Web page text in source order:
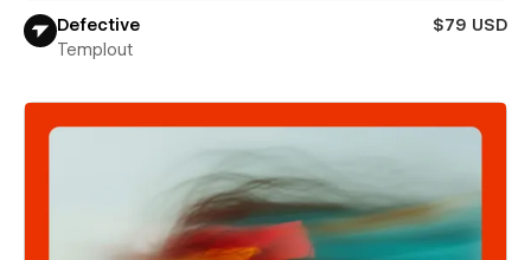
Defective
$79 USD
Templout